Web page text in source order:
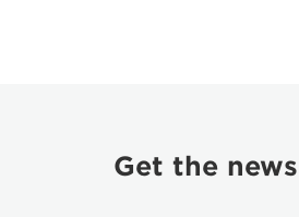
Get the